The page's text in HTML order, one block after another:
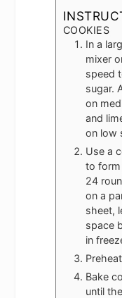
COOKIES
In a
mixer
speed
sugar.
on
and
on low
Use a
to
24
on a
sheet,
space
in
Bake
until